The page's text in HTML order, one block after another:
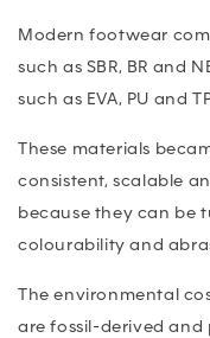
Modern footwear
such as SBR, BR and
such as EVA, PU and
These materials
consistent, scalable
because they can be
colourability and
The environmental
are fossil-derived and